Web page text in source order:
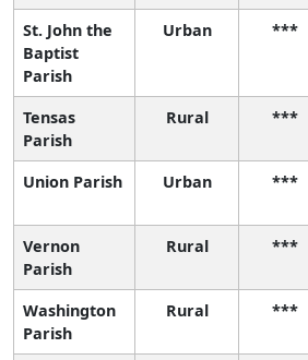
St. John the
Baptist
Parish
Urban ***
Tensas
Parish
Rural ***
Union Parish Urban ***
Vernon
Parish
Rural ***
Washington
Parish
Rural ***